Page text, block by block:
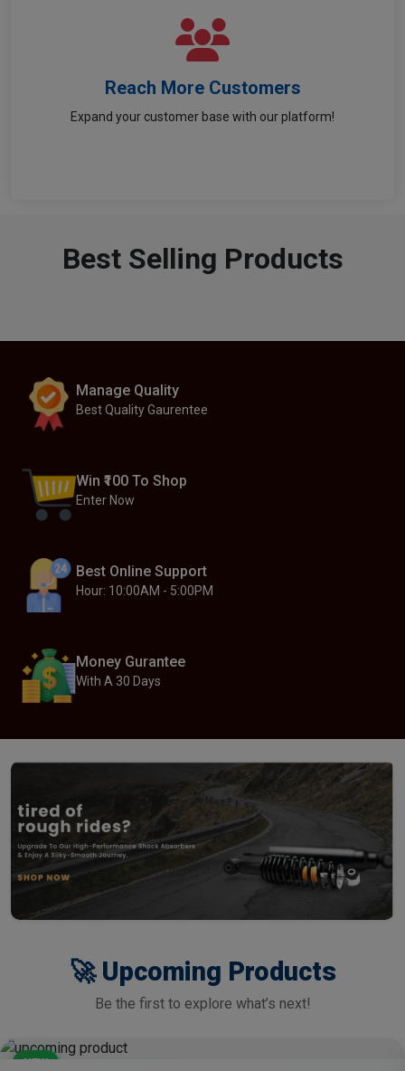
Reach More Customers
Expand your customer base with our platform!
Reach More Customers
Get your parts noticed by a wider audience.
Best Selling Products
Manage Quality
Best Quality Gaurentee
Win ₹100 To Shop
Enter Now
Best Online Support
Hour: 10:00AM - 5:00PM
Money Gurantee
With A 30 Days
🚀 Upcoming Products
Be the first to explore what’s next!